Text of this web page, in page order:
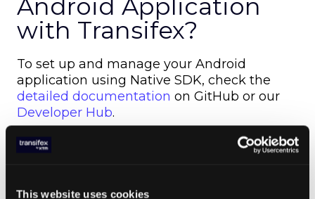
This website uses cookies
Android Application
with Transifex?
To set up and manage your Android
application using Native SDK, check the
detailed documentation on GitHub or our
Developer Hub.
Why wait? Get started now with a